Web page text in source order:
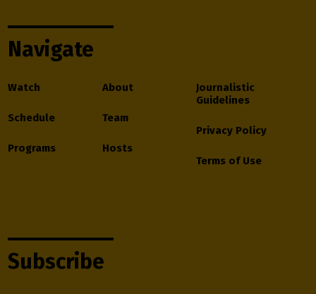
Navigate
Watch
Schedule
Programs
About
Team
Hosts
Journalistic
Guidelines
Privacy Policy
Terms of Use
Subscribe